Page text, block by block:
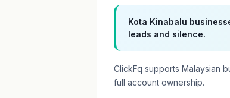
Kota Kinabalu
leads and silence.
ClickFq supports Malaysian
full account ownership.